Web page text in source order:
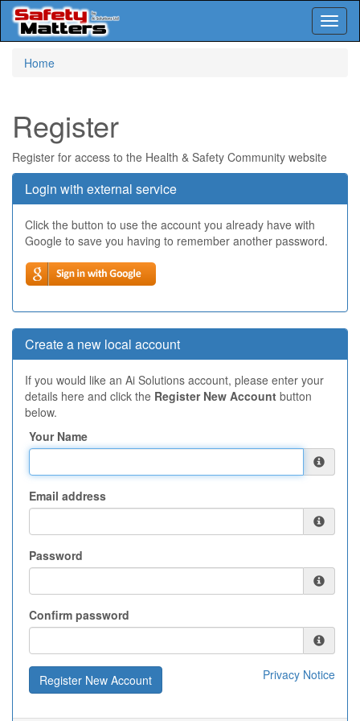
Home
Register
Register for access to the Health & Safety Community website
Login with external service
Click the button to use the account you already have with
Google to save you having to remember another password.
Create a new local account
If you would like an Ai Solutions account, please enter your
details here and click the Register New Account button
below.
Your Name
Email address
Password
Confirm password
Privacy Notice